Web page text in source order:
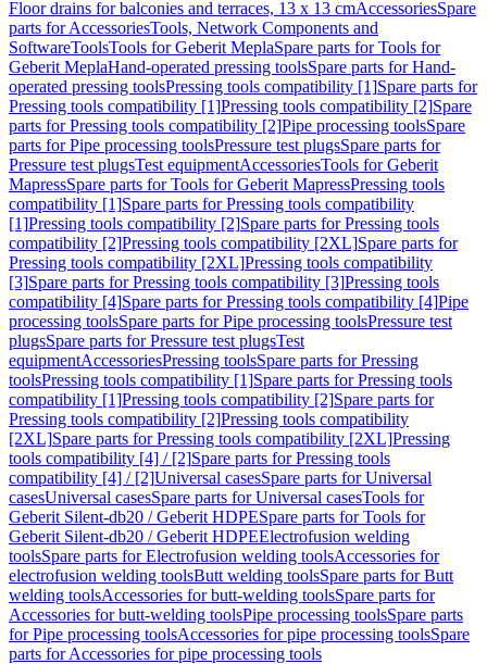
Floor drains for balconies and terraces, 13 x 13 cmAccessoriesSpare
parts for AccessoriesTools, Network Components and
SoftwareToolsTools for Geberit MeplaSpare parts for Tools for
Geberit MeplaHand-operated pressing toolsSpare parts for Hand-
operated pressing toolsPressing tools compatibility [1]Spare parts for
Pressing tools compatibility [1]Pressing tools compatibility [2]Spare
parts for Pressing tools compatibility [2]Pipe processing toolsSpare
parts for Pipe processing toolsPressure test plugsSpare parts for
Pressure test plugsTest equipmentAccessoriesTools for Geberit
MapressSpare parts for Tools for Geberit MapressPressing tools
compatibility [1]Spare parts for Pressing tools compatibility
[1]Pressing tools compatibility [2]Spare parts for Pressing tools
compatibility [2]Pressing tools compatibility [2XL]Spare parts for
Pressing tools compatibility [2XL]Pressing tools compatibility
[3]Spare parts for Pressing tools compatibility [3]Pressing tools
compatibility [4]Spare parts for Pressing tools compatibility [4]Pipe
processing toolsSpare parts for Pipe processing toolsPressure test
plugsSpare parts for Pressure test plugsTest
equipmentAccessoriesPressing toolsSpare parts for Pressing
toolsPressing tools compatibility [1]Spare parts for Pressing tools
compatibility [1]Pressing tools compatibility [2]Spare parts for
Pressing tools compatibility [2]Pressing tools compatibility
[2XL]Spare parts for Pressing tools compatibility [2XL]Pressing
tools compatibility [4] / [2]Spare parts for Pressing tools
compatibility [4] / [2]Universal casesSpare parts for Universal
casesUniversal casesSpare parts for Universal casesTools for
Geberit Silent-db20 / Geberit HDPESpare parts for Tools for
Geberit Silent-db20 / Geberit HDPEElectrofusion welding
toolsSpare parts for Electrofusion welding toolsAccessories for
electrofusion welding toolsButt welding toolsSpare parts for Butt
welding toolsAccessories for butt-welding toolsSpare parts for
Accessories for butt-welding toolsPipe processing toolsSpare parts
for Pipe processing toolsAccessories for pipe processing toolsSpare
parts for Accessories for pipe processing tools